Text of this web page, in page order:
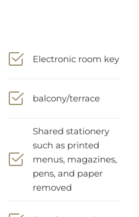
Electronic room key
balcony/terrace
Shared stationery
such as printed
menus, magazines,
pens, and paper
removed